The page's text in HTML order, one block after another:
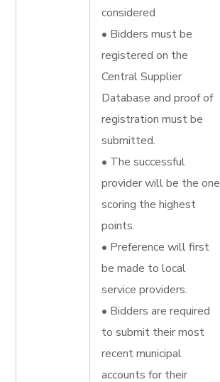
considered
• Bidders must be
registered on the
Central Supplier
Database and proof of
registration must be
submitted.
• The successful
provider will be the one
scoring the highest
points.
• Preference will first
be made to local
service providers.
• Bidders are required
to submit their most
recent municipal
accounts for their